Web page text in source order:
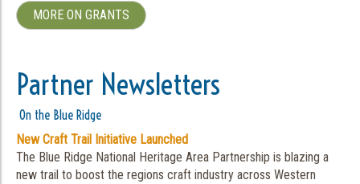
MORE ON GRANTS
Partner Newsletters
On the Blue Ridge
New Craft Trail Initiative Launched
The Blue Ridge National Heritage Area Partnership is blazing a
new trail to boost the regions craft industry across Western